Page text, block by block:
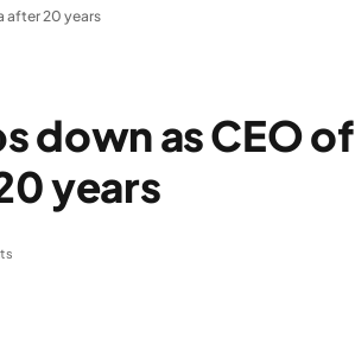
after 20 years
down as CEO of
years